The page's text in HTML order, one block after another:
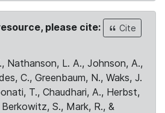
please cite:
Cite
Nathanson, L. A., Johnson, A.,
C., Greenbaum, N., Waks, J.
T., Chaudhari, A., Herbst,
S., Mark, R., &